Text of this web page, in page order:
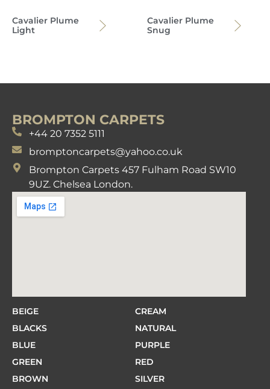
Cavalier Plume
Light
Cavalier Plume
Snug
BROMPTON CARPETS
+44 20 7352 5111
bromptoncarpets@yahoo.co.uk
Brompton Carpets 457 Fulham Road SW10
9UZ. Chelsea London.
BEIGE
BLACKS
BLUE
GREEN
BROWN
CREAM
NATURAL
PURPLE
RED
SILVER